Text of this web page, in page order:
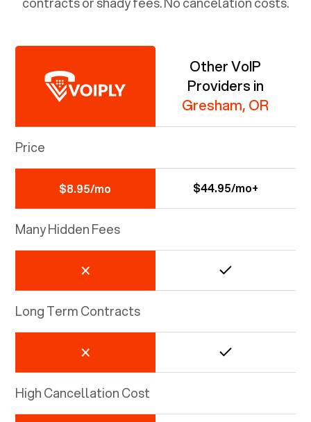
Other VoIP
Providers in
Gresham, OR
Price
$8.95/mo $44.95/mo+
Many Hidden Fees
Long Term Contracts
High Cancellation Cost